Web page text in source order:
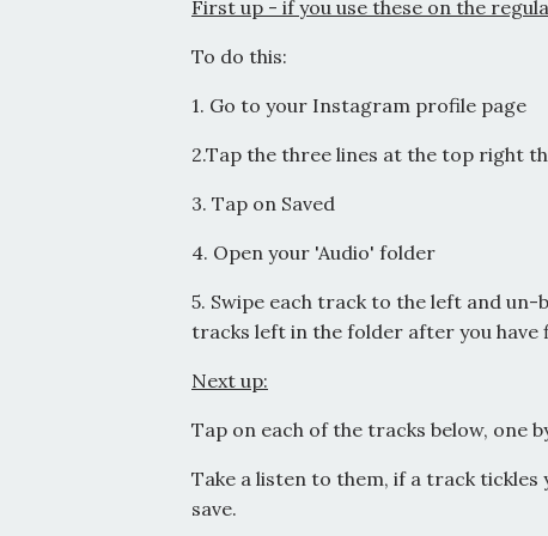
First up - if you use these on the
To do this:
1. Go to your Instagram profile page
2.Tap the three lines at the top right
3. Tap on Saved
4. Open your 'Audio' folder
5. Swipe each track to the left and
tracks left in the folder after you have
Next up:
Tap on each of the tracks below, one
Take a listen to them, if a track
save.